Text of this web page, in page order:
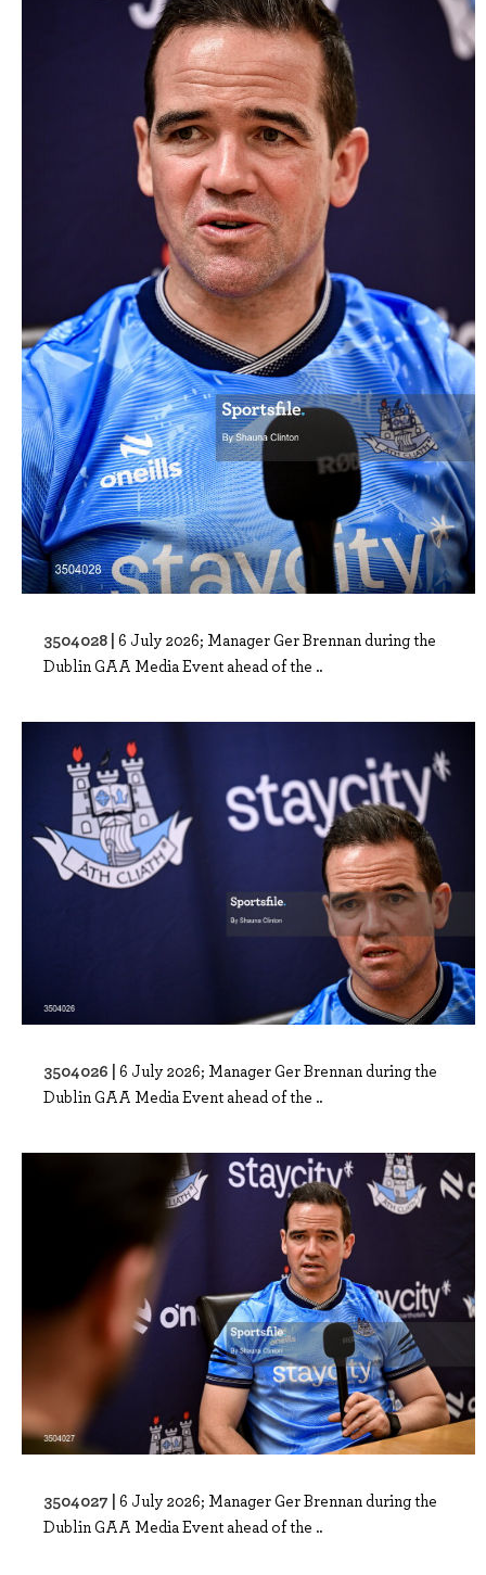
3504028 | 6 July 2026; Manager Ger Brennan during the
Dublin GAA Media Event ahead of the ..
3504026 | 6 July 2026; Manager Ger Brennan during the
Dublin GAA Media Event ahead of the ..
3504027 | 6 July 2026; Manager Ger Brennan during the
Dublin GAA Media Event ahead of the ..